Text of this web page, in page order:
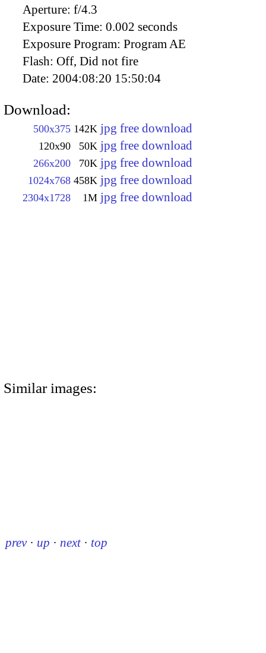
Aperture: f/4.3
Exposure Time: 0.002 seconds
Exposure Program: Program AE
Flash: Off, Did not fire
Date: 2004:08:20 15:50:04
Download:
500x375 142K jpg free download
120x90 50K jpg free download
266x200 70K jpg free download
1024x768 458K jpg free download
2304x1728 1M jpg free download
Similar images:
prev · up · next · top